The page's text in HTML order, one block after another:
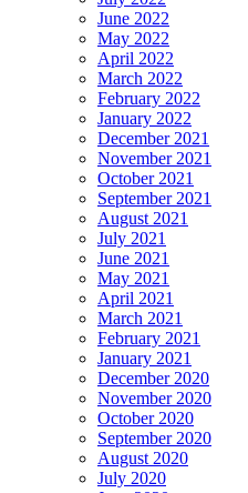
June 2022
May 2022
April 2022
March 2022
February 2022
January 2022
December 2021
November 2021
October 2021
September 2021
August 2021
July 2021
June 2021
May 2021
April 2021
March 2021
February 2021
January 2021
December 2020
November 2020
October 2020
September 2020
August 2020
July 2020